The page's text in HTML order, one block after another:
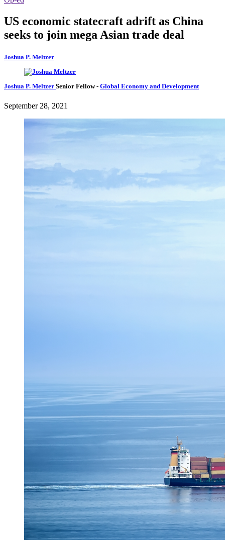
US economic statecraft adrift as China
seeks to join mega Asian trade deal
Joshua P. Meltzer
Joshua P. Meltzer Senior Fellow- Global Economy and Development
September 28, 2021